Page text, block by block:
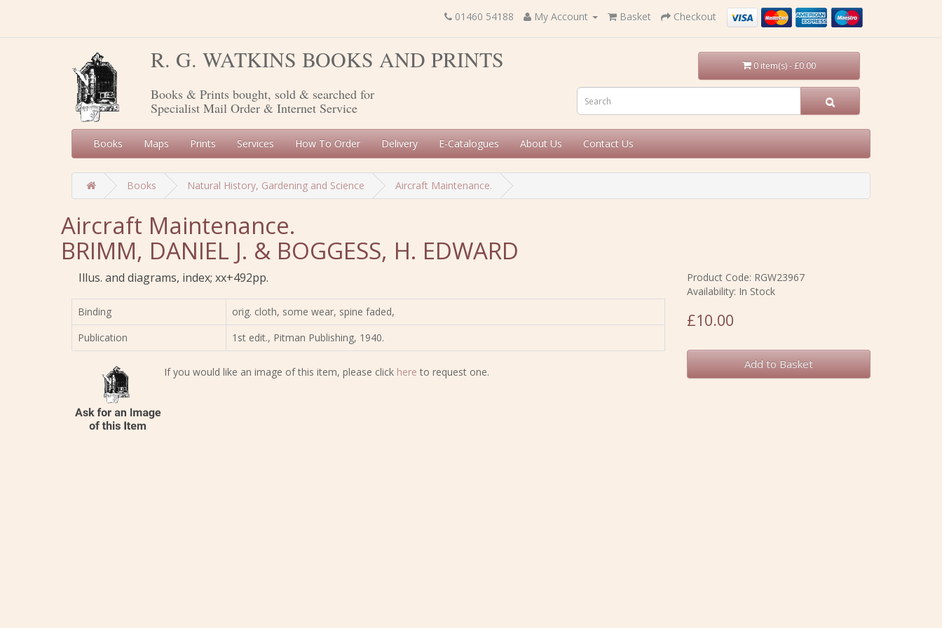
01460 54188 My Account Basket Checkout
R. G. WATKINS BOOKS AND PRINTS 0 item(s) - £0.00
Books & Prints bought, sold & searched for
Specialist Mail Order & Internet Service
Books Maps Prints Services How To Order Delivery E-Catalogues About Us Contact Us
Books Natural History, Gardening and Science Aircraft Maintenance.
Aircraft Maintenance.
BRIMM, DANIEL J. & BOGGESS, H. EDWARD
Illus. and diagrams, index; xx+492pp.
Binding
orig. cloth, some wear, spine faded,
Publication
1st edit., Pitman Publishing, 1940.
If you would like an image of this item, please click here to request one.
Product Code: RGW23967
Availability: In Stock
£10.00
Add to Basket